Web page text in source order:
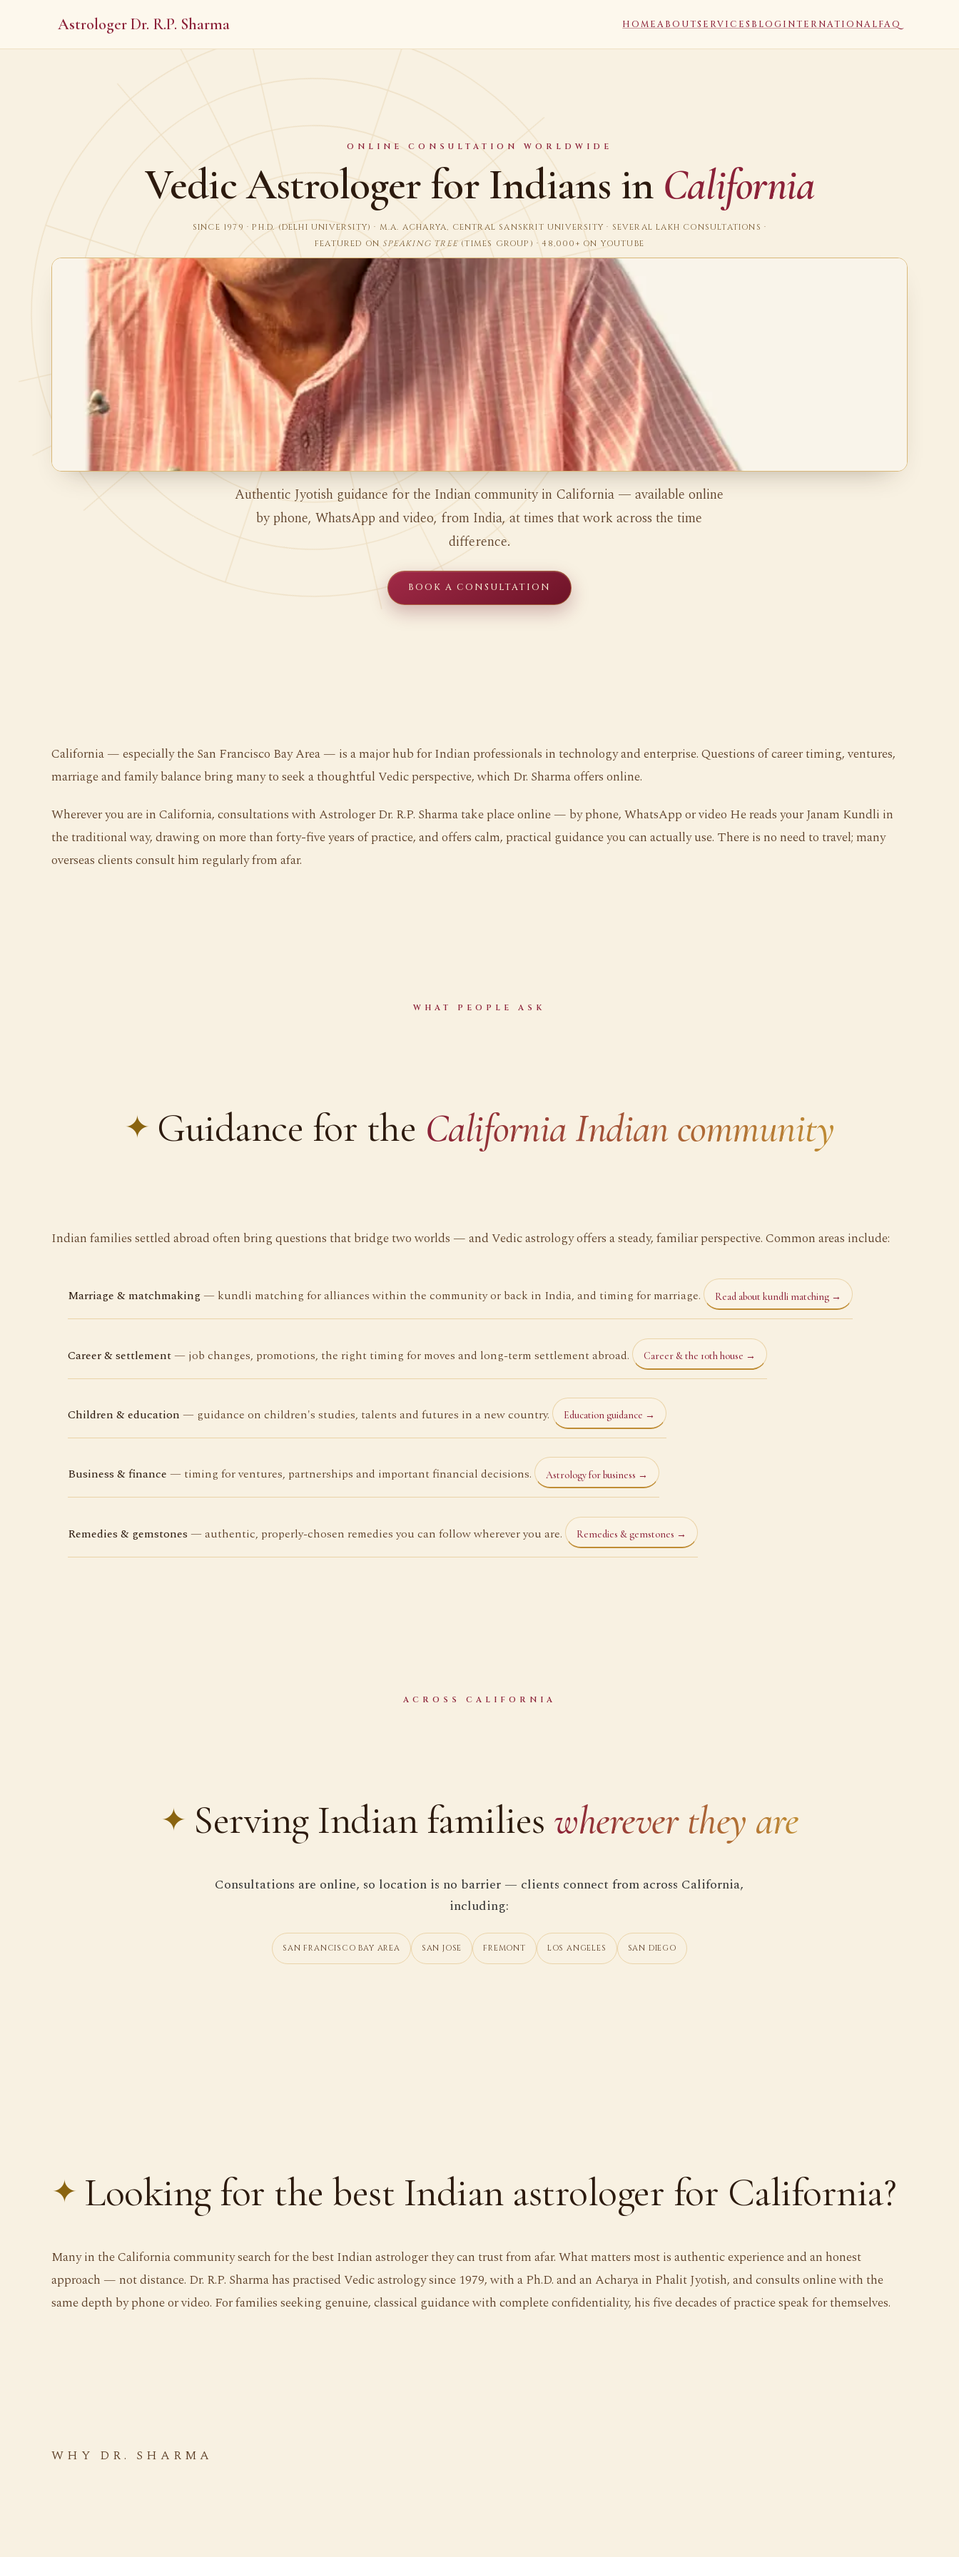
Astrologer Dr. R.P. Sharma HOMEABOUTSERVICES BLOGINTERNATIONALFAQ
ONLINE CONSULTATION WORLDWIDE
Vedic Astrologer for Indians in California
SINCE 1979 · PH.D. (DELHI UNIVERSITY) · M.A. ACHARYA, CENTRAL SANSKRIT UNIVERSITY · SEVERAL LAKH CONSULTATIONS ·
FEATURED ON SPEAKING TREE(TIMES GROUP) · 48,000+ ON YOUTUBE
Authentic Jyotish guidance for the Indian community in California — available online
by phone, WhatsApp and video, from India, at times that work across the time
difference.
BOOK A CONSULTATION
California — especially the San Francisco Bay Area — is a major hub for Indian professionals in technology and enterprise. Questions of career timing, ventures,
marriage and family balance bring many to seek a thoughtful Vedic perspective, which Dr. Sharma offers online.
Wherever you are in California, consultations with Astrologer Dr. R.P. Sharma take place online — by phone, WhatsApp or video He reads your Janam Kundli in
the traditional way, drawing on more than forty-five years of practice, and offers calm, practical guidance you can actually use. There is no need to travel; many
overseas clients consult him regularly from afar.
WHAT PEOPLE ASK
Guidance for the California Indian community
Indian families settled abroad often bring questions that bridge two worlds — and Vedic astrology offers a steady, familiar perspective. Common areas include:
Marriage & matchmaking— kundli matching for alliances within the community or back in India, and timing for marriage. Read about kundli matching →
Career & settlement— job changes, promotions, the right timing for moves and long-term settlement abroad. Career & the 10th house →
Children & education — guidance on children's studies, talents and futures in a new country. Education guidance →
Business & finance — timing for ventures, partnerships and important financial decisions. Astrology for business →
Remedies & gemstones — authentic, properly-chosen remedies you can follow wherever you are. Remedies & gemstones →
ACROSS CALIFORNIA
Serving Indian families wherever they are
Consultations are online, so location is no barrier — clients connect from across California,
including:
SAN FRANCISCO BAY AREA SAN JOSE FREMONT LOS ANGELES SAN DIEGO
Looking for the best Indian astrologer for California?
Many in the California community search for the best Indian astrologer they can trust from afar. What matters most is authentic experience and an honest
approach — not distance. Dr. R.P. Sharma has practised Vedic astrology since 1979, with a Ph.D. and an Acharya in Phalit Jyotish, and consults online with the
same depth by phone or video. For families seeking genuine, classical guidance with complete confidentiality, his five decades of practice speak for themselves.
WHY DR. SHARMA